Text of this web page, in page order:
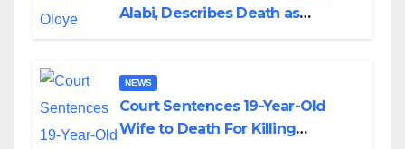
Alabi, Describes Death as
NEWS
Court Sentences 19-Year-Old
Wife to Death For Killing